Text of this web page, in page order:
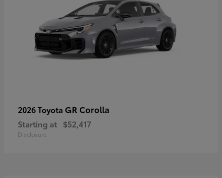
2026 Toyota GR Corolla
Starting at $52,417
Disclosure